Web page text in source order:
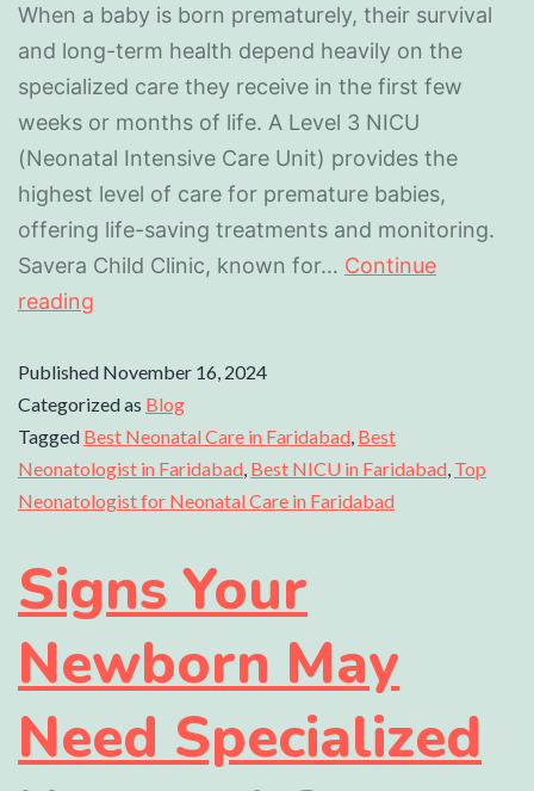
When a baby is born prematurely, their survival
and long-term health depend heavily on the
specialized care they receive in the first few
weeks or months of life. A Level 3 NICU
(Neonatal Intensive Care Unit) provides the
highest level of care for premature babies,
offering life-saving treatments and monitoring.
Savera Child Clinic, known for… Continue
reading
Published November 16, 2024
Categorized as Blog
Tagged Best Neonatal Care in Faridabad Best
Neonatologist in Faridabad Best NICU in Faridabad Top
Neonatologist for Neonatal Care in Faridabad
Signs Your
Newborn May
Need Specialized